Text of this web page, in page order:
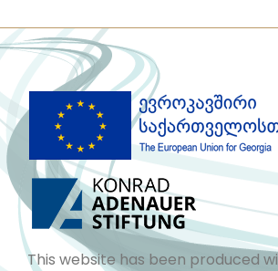
This website has been produced